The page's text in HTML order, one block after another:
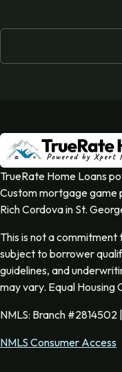
TrueRate Home Loans
Custom mortgage game
Rich Cordova in St.
This is not a
subject to borrower
guidelines, and
may vary. Equal Housing
NMLS: Branch #2814502
NMLS Consumer Access